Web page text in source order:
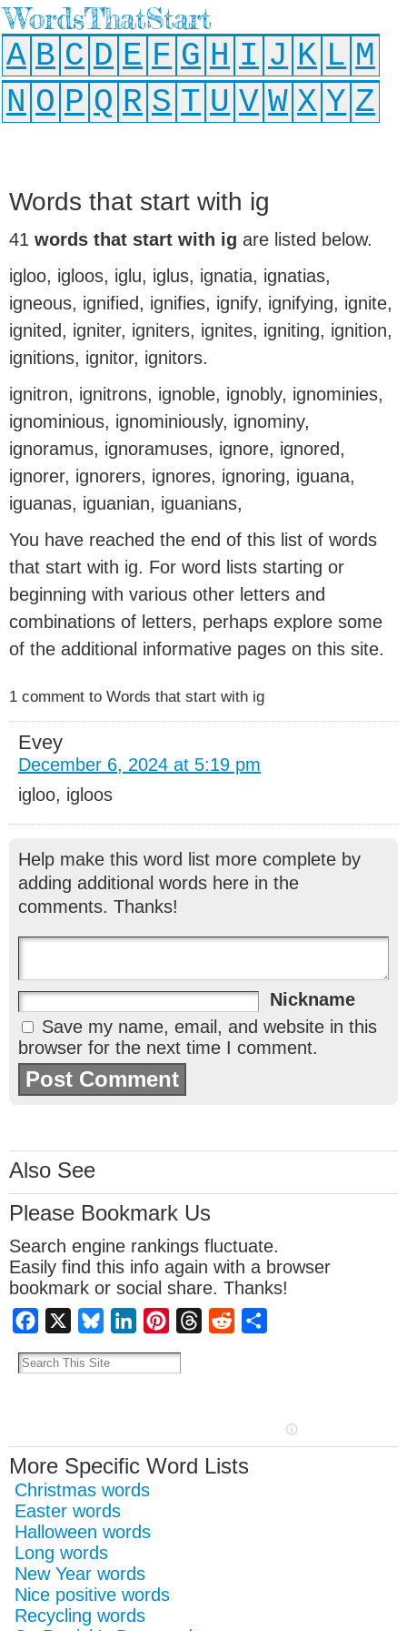
WordsThatStart
A B C D E F G H I J K L M
N O P Q R S T U V W X Y Z
Words that start with ig
41 words that start with ig are listed below.
igloo, igloos, iglu, iglus, ignatia, ignatias,
igneous, ignified, ignifies, ignify, ignifying, ignite,
ignited, igniter, igniters, ignites, igniting, ignition,
ignitions, ignitor, ignitors.
ignitron, ignitrons, ignoble, ignobly, ignominies,
ignominious, ignominiously, ignominy,
ignoramus, ignoramuses, ignore, ignored,
ignorer, ignorers, ignores, ignoring, iguana,
iguanas, iguanian, iguanians,
You have reached the end of this list of words
that start with ig. For word lists starting or
beginning with various other letters and
combinations of letters, perhaps explore some
of the additional informative pages on this site.
1 comment to Words that start with ig
Evey
December 6, 2024 at 5:19 pm
igloo, igloos
Help make this word list more complete by
adding additional words here in the
comments. Thanks!
Nickname
Save my name, email, and website in this
browser for the next time I comment.
Also See
Please Bookmark Us
Search engine rankings fluctuate.
Easily find this info again with a browser
bookmark or social share. Thanks!
Facebook BlueskyLinkedInPinterestThreadsReddit
More Specific Word Lists
Christmas words
Easter words
Halloween words
Long words
New Year words
Nice positive words
Recycling words